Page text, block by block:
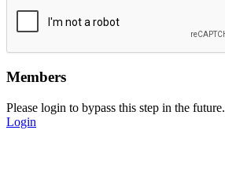
Members
Please login to bypass this step in the future.
Login